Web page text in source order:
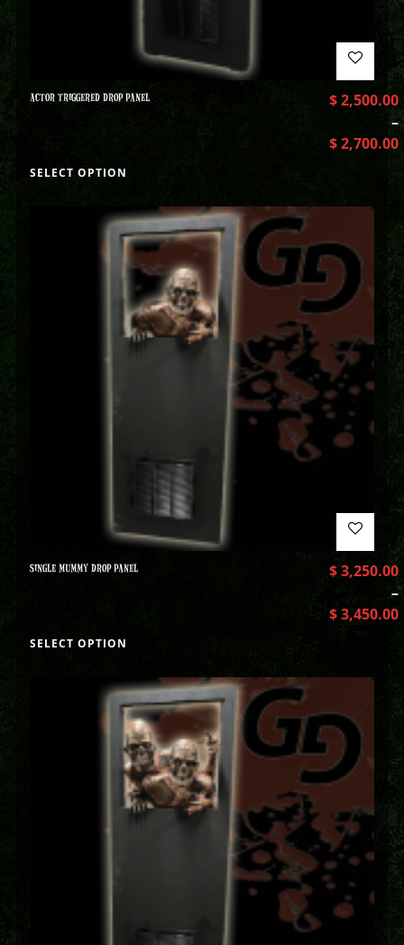
ACTOR TRIGGERED DROP PANEL $2,500.00
–
$2,700.00
SELECT OPTION
SINGLE MUMMY DROP PANEL $3,250.00
–
$3,450.00
SELECT OPTION